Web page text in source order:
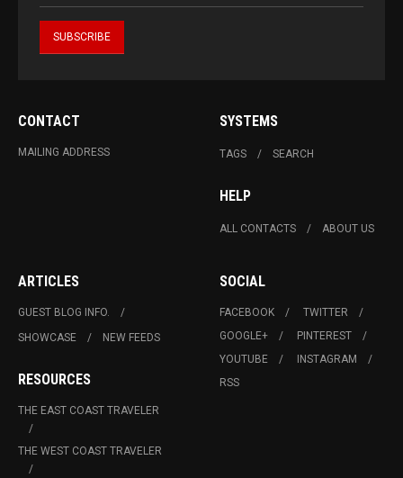
CONTACT
MAILING ADDRESS
SYSTEMS
TAGS SEARCH
HELP
ALL CONTACTS ABOUT US
ARTICLES
GUEST BLOG INFO.
SHOWCASE
NEW FEEDS
RESOURCES
THE EAST COAST TRAVELER
THE WEST COAST TRAVELER
SOCIAL
FACEBOOK
TWITTER
GOOGLE+
PINTEREST
YOUTUBE
INSTAGRAM
RSS